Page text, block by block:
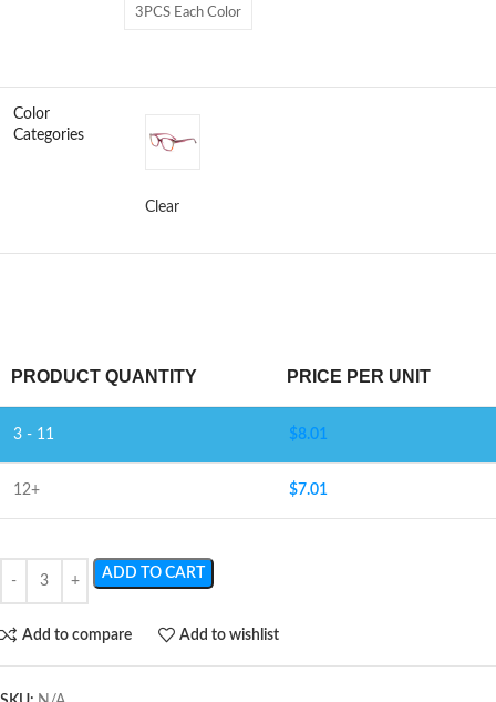
3PCS Each Color
Color
Categories
Clear
PRODUCT QUANTITY PRICE PER UNIT
3 - 11 $8.01
12+ $7.01
ADD TO CART
Add to compare Add to wishlist